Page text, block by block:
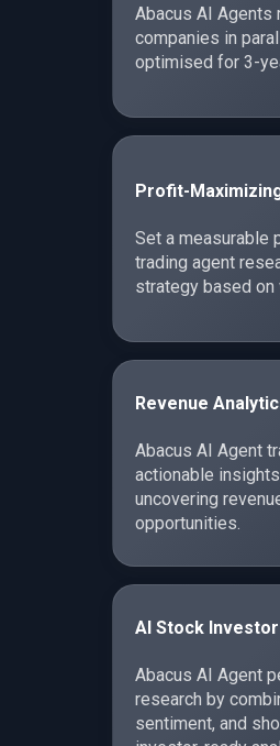
Abacus AI Agents
companies in
optimised for 3-
Profit-
Set a measurable
trading agent
strategy based on
Revenue
Abacus AI Agent
actionable
uncovering
opportunities.
AI Stock Investor
Abacus AI Agent
research by
sentiment, and